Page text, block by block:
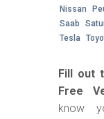
Nissan
Saab
Tesla
Fill out
Free
know